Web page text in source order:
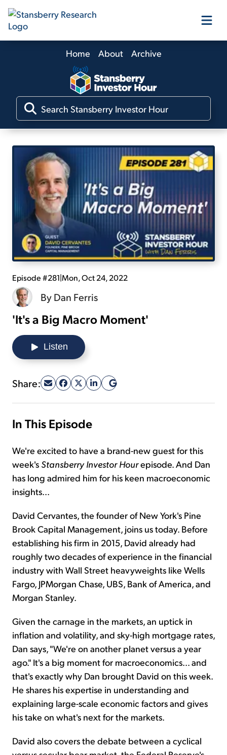
Our Products
Our Editors
Media
Free Resources
Log In
Sign Up Free
Home About Archive
Episode #281|Mon, Oct 24, 2022
ByDan Ferris
'It's a Big Macro Moment'
Listen
Share:
In This Episode
We're excited to have a brand-new guest for this
week's Stansberry Investor Hourepisode. And Dan
has long admired him for his keen macroeconomic
insights...
David Cervantes, the founder of New York's Pine
Brook Capital Management, joins us today. Before
establishing his firm in 2015, David already had
roughly two decades of experience in the financial
industry with Wall Street heavyweights like Wells
Fargo, JPMorgan Chase, UBS, Bank of America, and
Morgan Stanley.
Given the carnage in the markets, an uptick in
inflation and volatility, and sky-high mortgage rates,
Dan says, "We're on another planet versus a year
ago." It's a big moment for macroeconomics... and
that's exactly why Dan brought David on this week.
He shares his expertise in understanding and
explaining large-scale economic factors and gives
his take on what's next for the markets.
David also covers the debate between a cyclical